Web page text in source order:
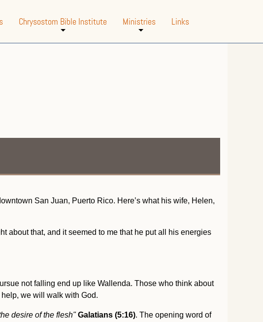
Chrysostom Bible Institute
Ministries Links
San Juan, Puerto Rico. Here’s what his wife, Helen,
about that, and it seemed to me that he put all his energies
not falling end up like Wallenda. Those who think about
we will walk with God.
desire of the flesh" Galatians (5:16). The opening word of